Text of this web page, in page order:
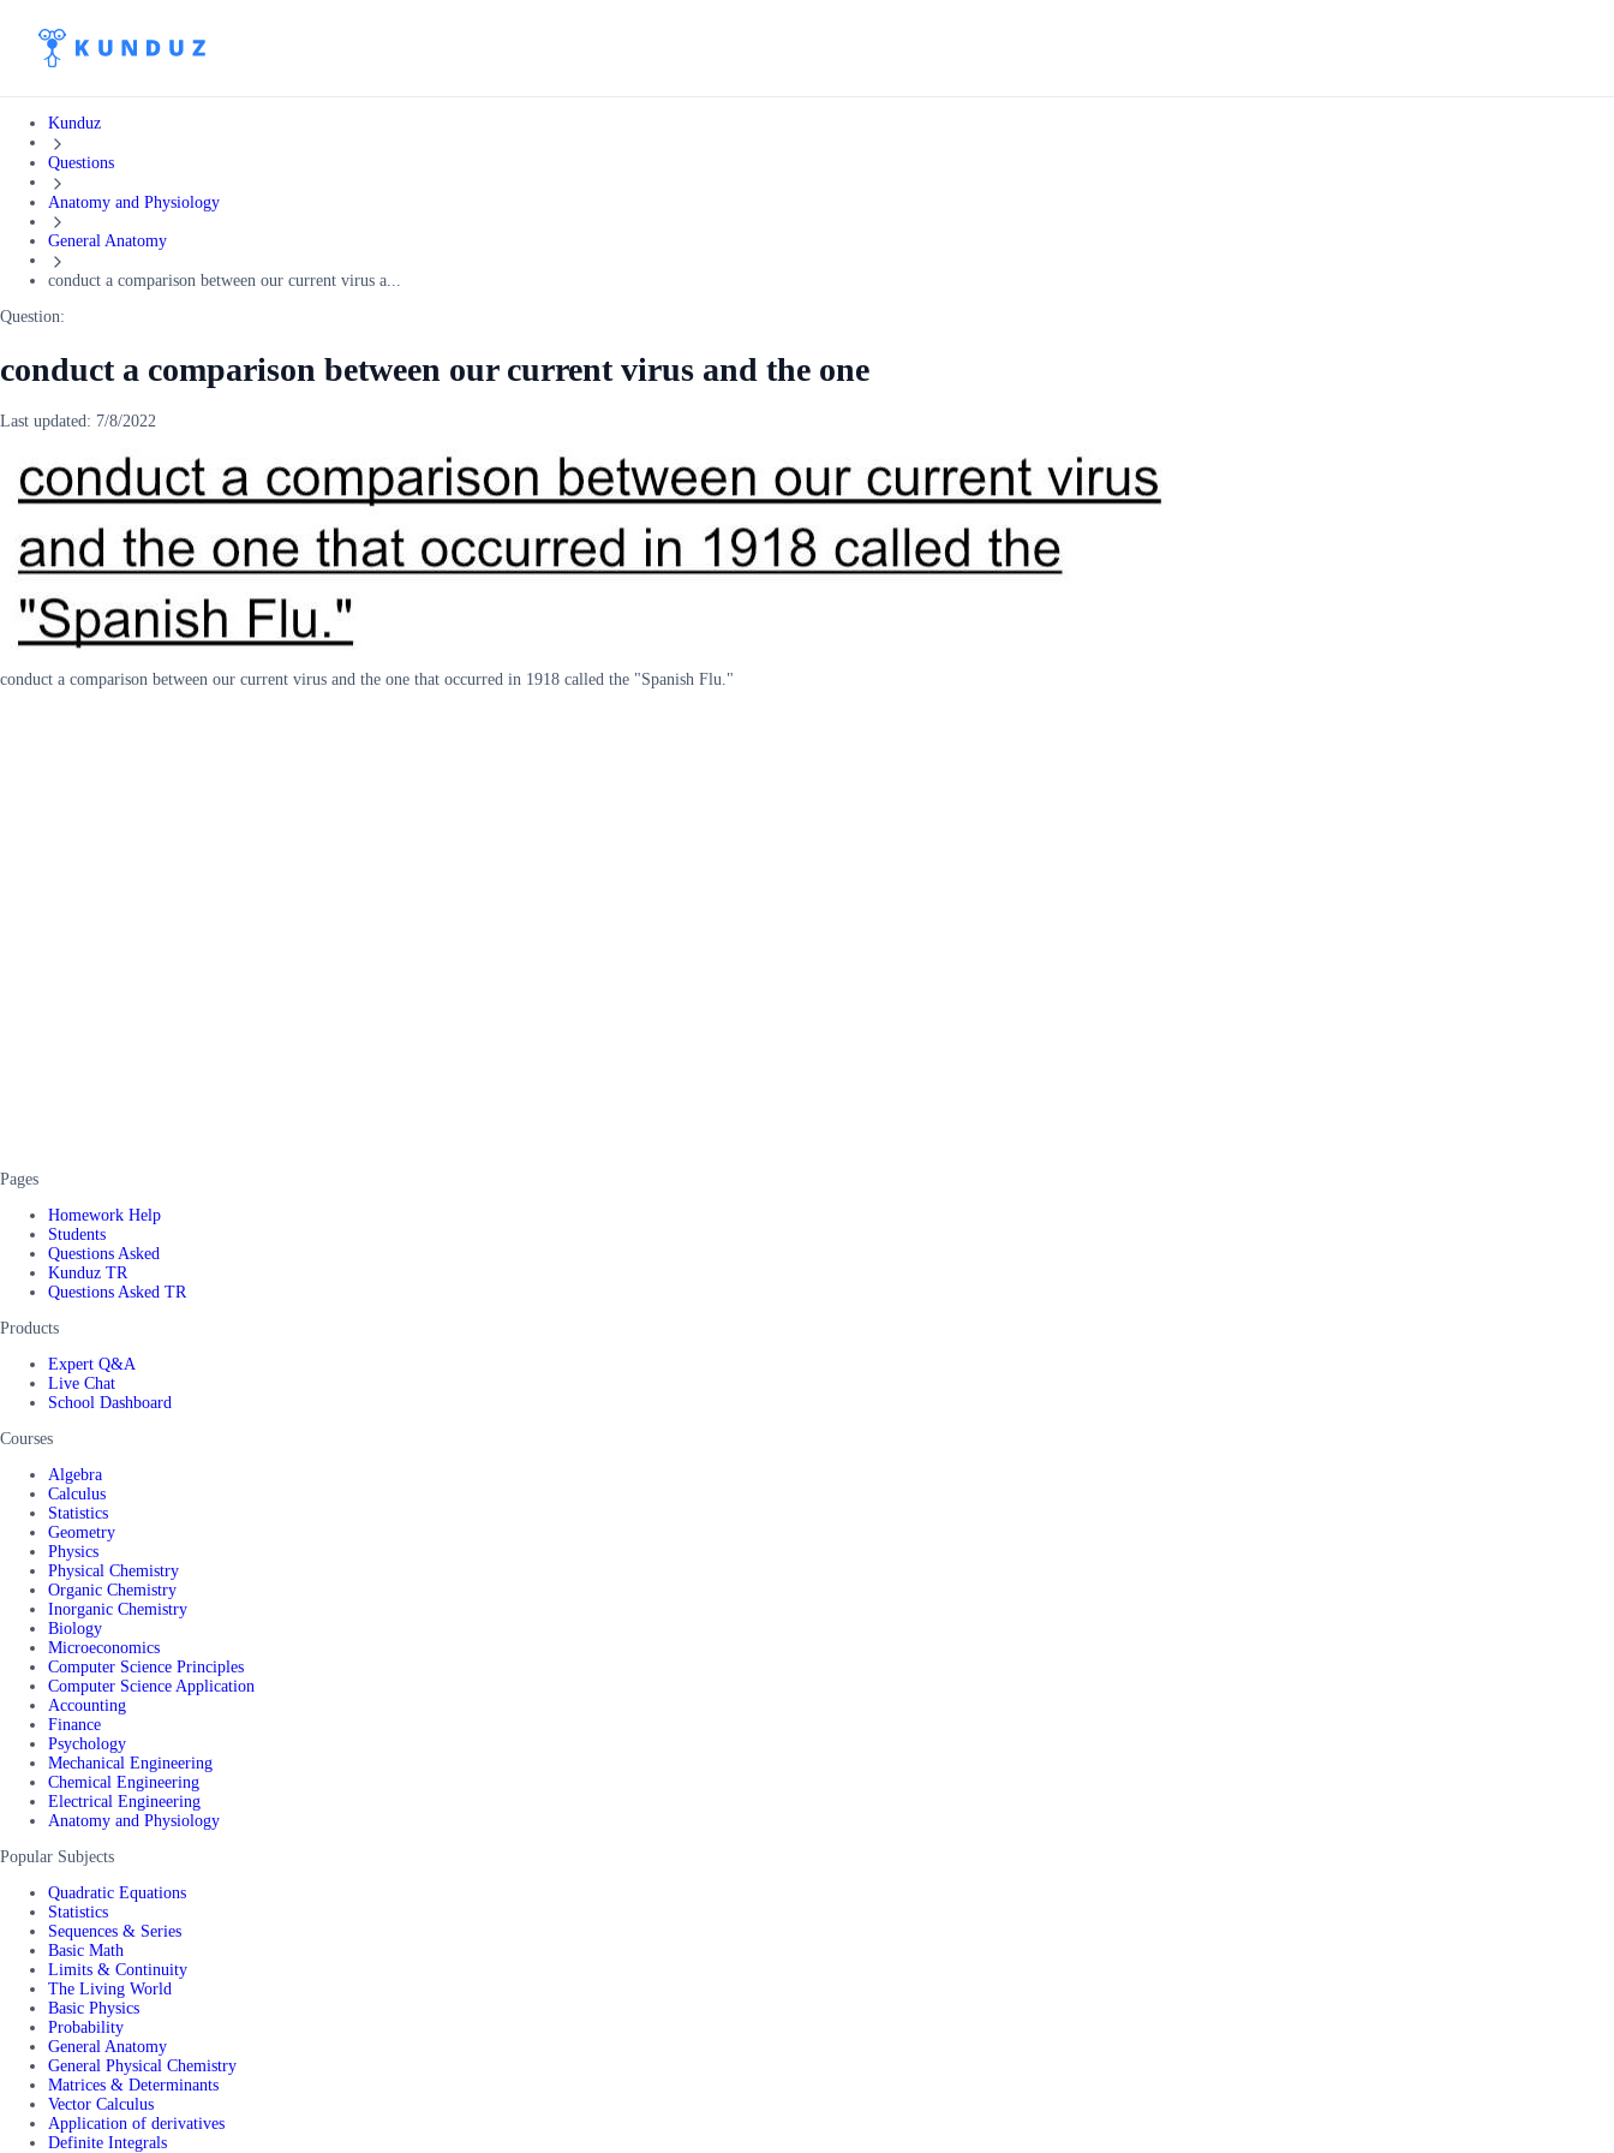
Kunduz
Questions
Anatomy and Physiology
General Anatomy
conduct a comparison between our current virus a...
Question:
conduct a comparison between our current virus and the one
Last updated: 7/8/2022
conduct a comparison between our current virus and the one that occurred in 1918 called the "Spanish Flu."
Pages
Homework Help
Students
Questions Asked
Kunduz TR
Questions Asked TR
Products
Expert Q&A
Live Chat
School Dashboard
Courses
Algebra
Calculus
Statistics
Geometry
Physics
Physical Chemistry
Organic Chemistry
Inorganic Chemistry
Biology
Microeconomics
Computer Science Principles
Computer Science Application
Accounting
Finance
Psychology
Mechanical Engineering
Chemical Engineering
Electrical Engineering
Anatomy and Physiology
Popular Subjects
Quadratic Equations
Statistics
Sequences & Series
Basic Math
Limits & Continuity
The Living World
Basic Physics
Probability
General Anatomy
General Physical Chemistry
Matrices & Determinants
Vector Calculus
Application of derivatives
Definite Integrals